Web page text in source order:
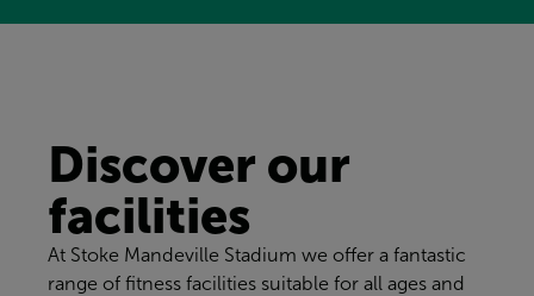
Discover our
facilities
At Stoke Mandeville Stadium we offer a fantastic
range of fitness facilities suitable for all ages and